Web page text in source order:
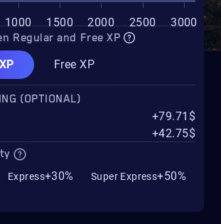
1000 1500 2000 2500
3000
Regular and Free XP
Free XP
(OPTIONAL)
+79.71$
+42.75$
Express+30% Super Express+50%